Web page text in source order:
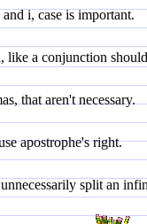
i, case is important.
like a conjunction
that aren't necessary.
apostrophe's right.
split an